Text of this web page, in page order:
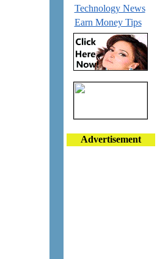
Technology News
Earn Money Tips
Advertisement